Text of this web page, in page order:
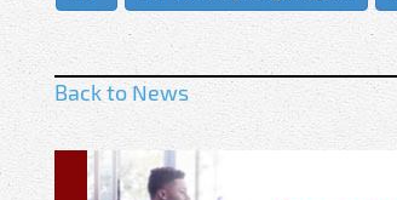
Back to News